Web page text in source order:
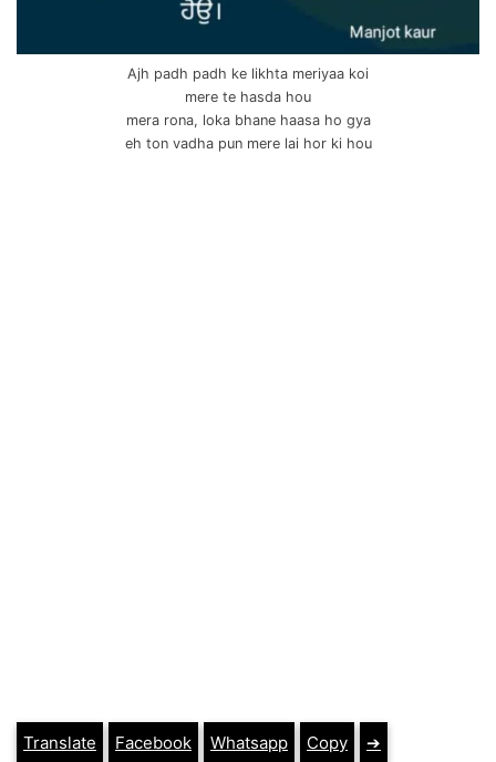
Ajh padh padh ke likhta meriyaa koi
mere te hasda hou
mera rona, loka bhane haasa ho gya
eh ton vadha pun mere lai hor ki hou
Translate Facebook Whatsapp Copy ➔